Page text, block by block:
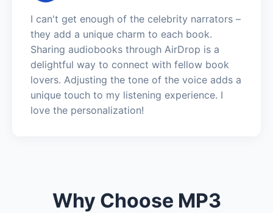
I can't get enough of the celebrity narrators –
they add a unique charm to each book.
Sharing audiobooks through AirDrop is a
delightful way to connect with fellow book
lovers. Adjusting the tone of the voice adds a
unique touch to my listening experience. I
love the personalization!
Why Choose MP3